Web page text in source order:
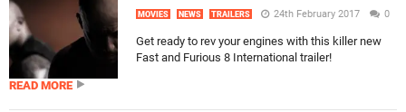
MOVIES NEWS TRAILERS 24th February 2017 0
Get ready to rev your engines with this killer new
Fast and Furious 8 International trailer!
READ MORE